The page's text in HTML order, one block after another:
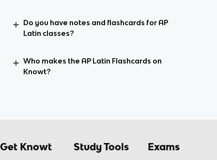
Do you have notes and flashcards for AP
Latin classes?
Who makes the AP Latin Flashcards on
Knowt?
Get Knowt Study Tools Exams